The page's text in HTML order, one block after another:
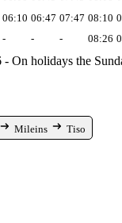
06:10 06:47 07:47 08:10
- - - 08:26
On holidays the
Mileins Tiso